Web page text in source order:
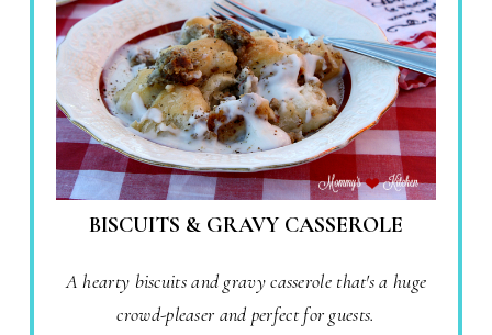
BISCUITS & GRAVY CASSEROLE
A hearty biscuits and gravy casserole that's a huge
crowd-pleaser and perfect for guests.